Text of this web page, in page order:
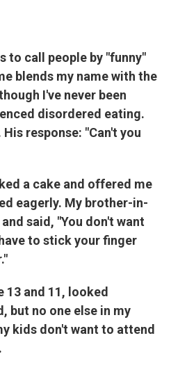
to call people by "funny"
blends my name with the
I've never been
disordered eating.
response: "Can't you
a cake and offered me
eagerly. My brother-in-
said, "You don't want
to stick your finger
13 and 11, looked
but no one else in my
kids don't want to attend